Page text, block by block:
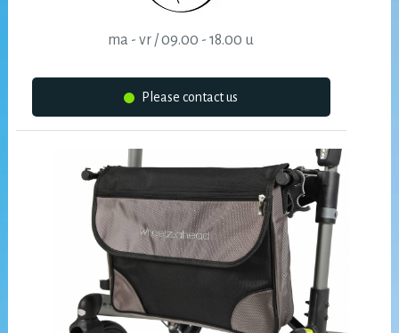
ma - vr / 09.00 - 18.00 u
Please contact us